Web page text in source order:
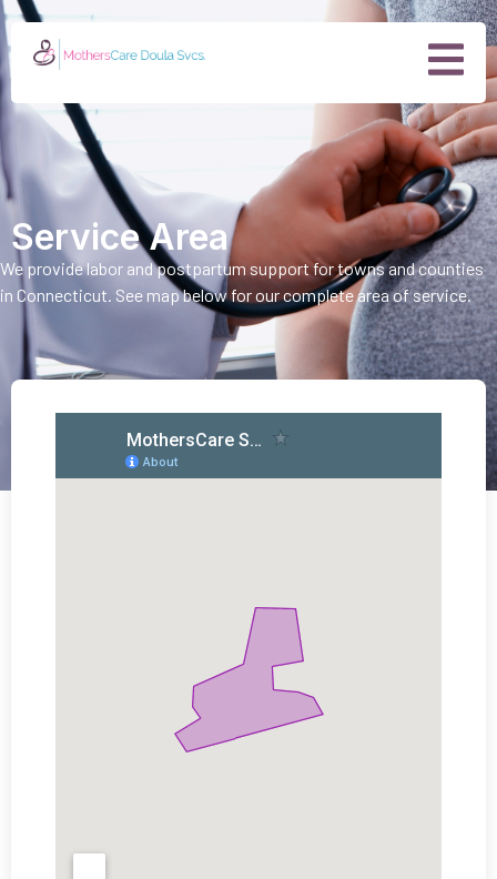
Service Area
We provide labor and postpartum support for towns and counties
in Connecticut. See map below for our complete area of service.